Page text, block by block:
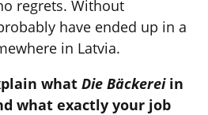
regrets. Without
have ended up in a
in Latvia.
what Die Bäckereiin
what exactly your job